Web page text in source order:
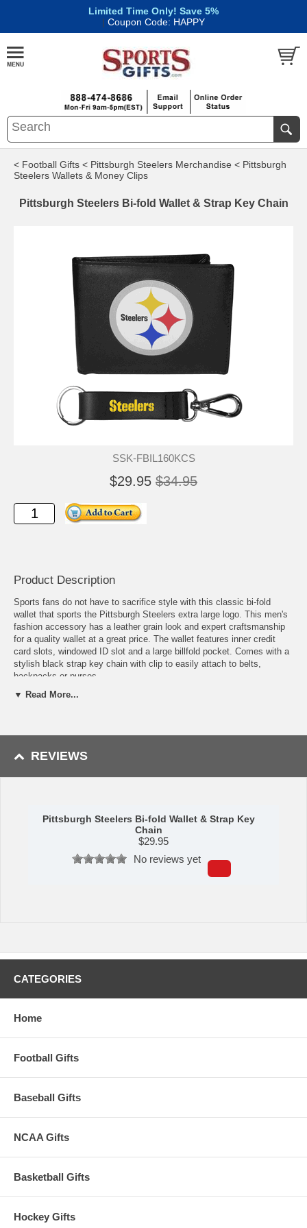
Limited Time Only! Save 5%
| Coupon Code: HAPPY
< Football Gifts < Pittsburgh Steelers Merchandise < Pittsburgh
Steelers Wallets & Money Clips
Pittsburgh Steelers Bi-fold Wallet & Strap Key Chain
SSK-FBIL160KCS
$29.95 $34.95
Product Description
Sports fans do not have to sacrifice style with this classic bi-fold
wallet that sports the Pittsburgh Steelers extra large logo. This men's
fashion accessory has a leather grain look and expert craftsmanship
for a quality wallet at a great price. The wallet features inner credit
card slots, windowed ID slot and a large billfold pocket. Comes with a
stylish black strap key chain with clip to easily attach to belts,
backpacks or purses.
Features:
The wallet has leather grain look and expert craftsmanship for a
Comes with a stylish black strap key chain with clip to easily
This item is manufactured by Siskiyou Gifts.
Shipping (Processing Time + Transit Time):
approximately 1-3 business days to leave the warehouse
▼ Read More...
REVIEWS
Pittsburgh Steelers Bi-fold Wallet & Strap Key
Chain
$29.95
No reviews yet
CATEGORIES
Home
Football Gifts
Baseball Gifts
NCAA Gifts
Basketball Gifts
Hockey Gifts